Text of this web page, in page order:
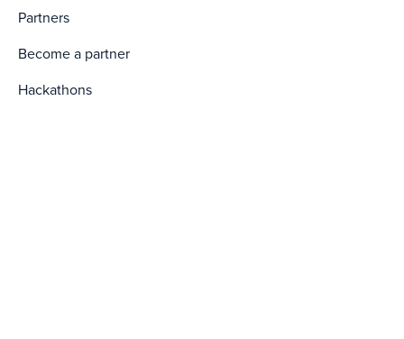
Partners
Become a partner
Hackathons